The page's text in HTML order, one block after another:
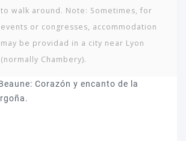
to walk around. Note: Sometimes, for
events or congresses, accommodation
may be providad in a city near Lyon
(normally Chambery).